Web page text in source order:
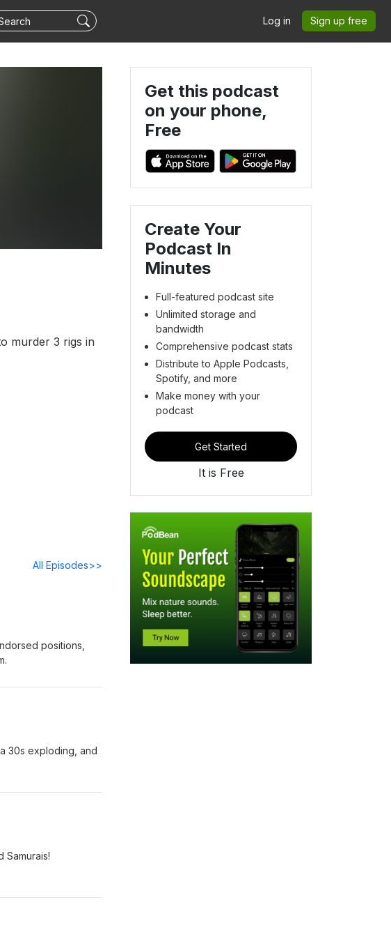
Log in Sign up free
murder 3 rigs in
All Episodes>>
positions,
30s exploding, and
Samurais!
Get this podcast
on your phone,
Free
Create Your
Podcast In
Minutes
Full-featured podcast site
Unlimited storage and
bandwidth
Comprehensive podcast stats
Distribute to Apple Podcasts,
Spotify, and more
Make money with your
podcast
Get Started
It is Free